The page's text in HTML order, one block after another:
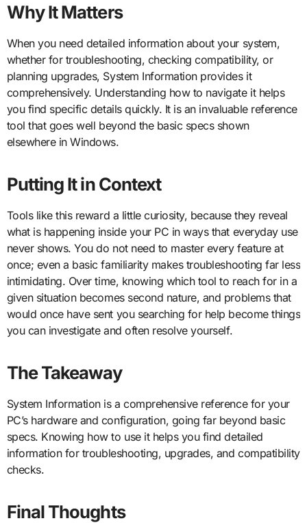
Why It Matters
When you need detailed information about your system,
whether for troubleshooting, checking compatibility, or
planning upgrades, System Information provides it
comprehensively. Understanding how to navigate it helps
you find specific details quickly. It is an invaluable reference
tool that goes well beyond the basic specs shown
elsewhere in Windows.
Putting It in Context
Tools like this reward a little curiosity, because they reveal
what is happening inside your PC in ways that everyday use
never shows. You do not need to master every feature at
once; even a basic familiarity makes troubleshooting far less
intimidating. Over time, knowing which tool to reach for in a
given situation becomes second nature, and problems that
would once have sent you searching for help become things
you can investigate and often resolve yourself.
The Takeaway
System Information is a comprehensive reference for your
PC’s hardware and configuration, going far beyond basic
specs. Knowing how to use it helps you find detailed
information for troubleshooting, upgrades, and compatibility
checks.
Final Thoughts